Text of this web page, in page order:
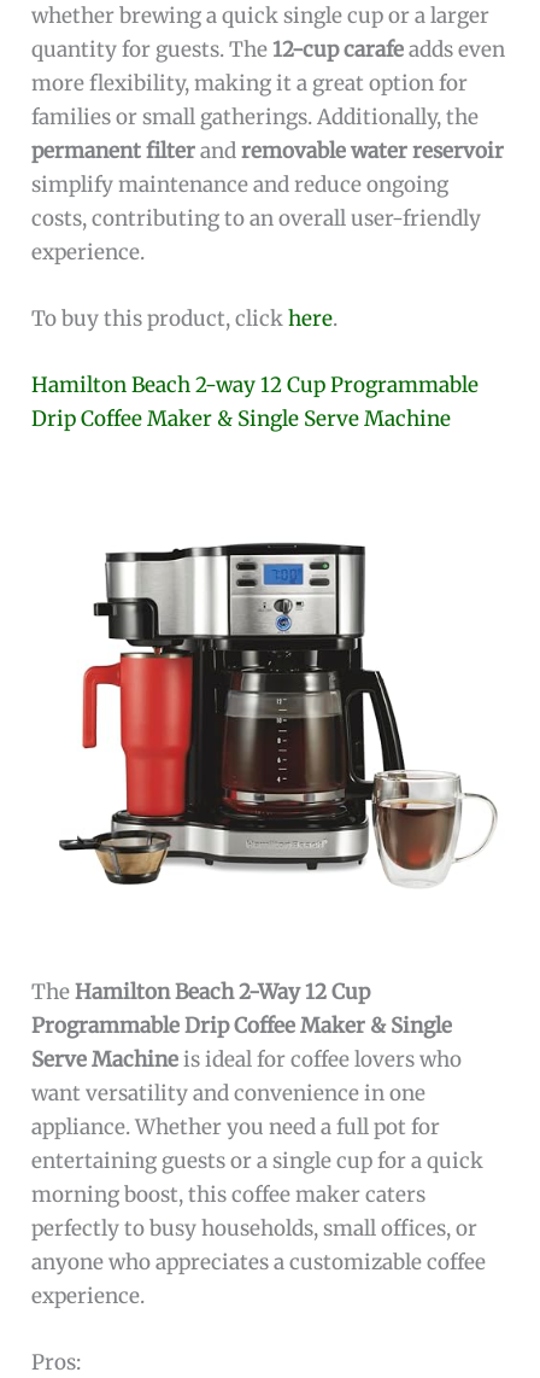
whether brewing a quick single cup or a larger
quantity for guests. The12-cup carafeadds even
more flexibility, making it a great option for
families or small gatherings. Additionally, the
permanent filterandremovable water reservoir
simplify maintenance and reduce ongoing
costs, contributing to an overall user-friendly
experience.
To buy this product, clickhere.
Hamilton Beach 2-way 12 Cup Programmable
Drip Coffee Maker & Single Serve Machine
TheHamilton Beach 2-Way 12 Cup
Programmable Drip Coffee Maker & Single
Serve Machineis ideal for coffee lovers who
want versatility and convenience in one
appliance. Whether you need a full pot for
entertaining guests or a single cup for a quick
morning boost, this coffee maker caters
perfectly to busy households, small offices, or
anyone who appreciates a customizable coffee
experience.
Pros: